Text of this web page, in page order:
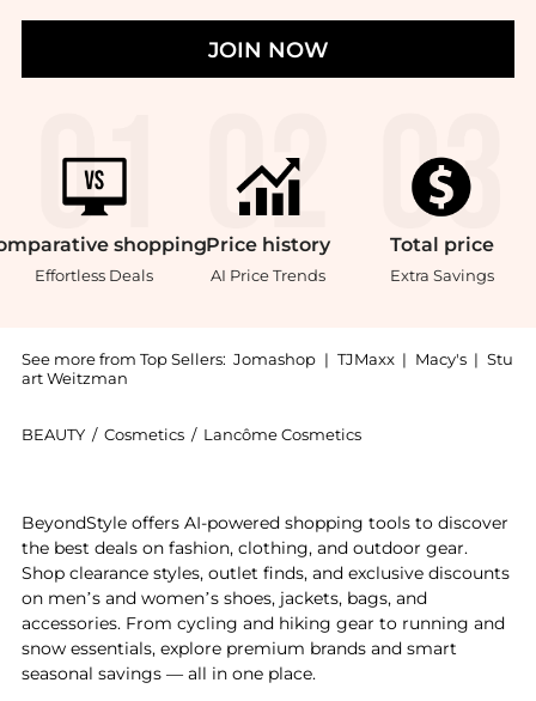
JOIN NOW
shopping
Effortless Deals
Price history
AI Price Trends
Total price
Extra Savings
See more from Top Sellers: Jomashop | TJMaxx | Macy's | Stu
art Weitzman
BEAUTY / Cosmetics / Lancôme Cosmetics
BeyondStyle offers AI-powered shopping tools to discover
the best deals on fashion, clothing, and outdoor gear.
Shop clearance styles, outlet finds, and exclusive discounts
on men’s and women’s shoes, jackets, bags, and
accessories. From cycling and hiking gear to running and
snow essentials, explore premium brands and smart
seasonal savings — all in one place.